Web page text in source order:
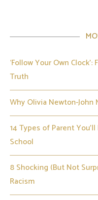
‘Follow Your Own
Truth
Why Olivia Newton-John
14 Types of Parent
School
8 Shocking (But Not
Racism